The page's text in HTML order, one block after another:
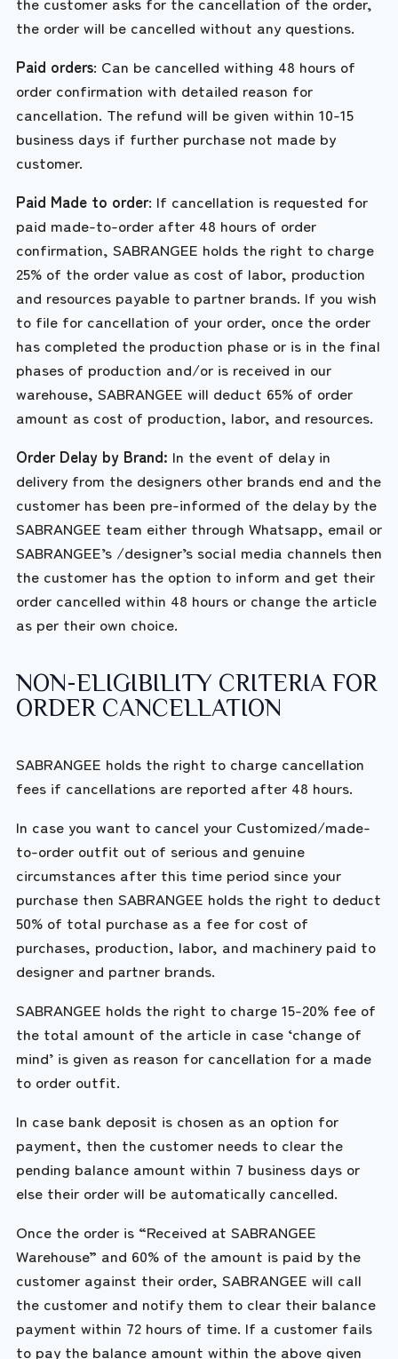
the order will be cancelled without any questions.
Paid orders: Can be cancelled withing 48 hours of
order confirmation with detailed reason for
cancellation. The refund will be given within 10-15
business days if further purchase not made by
customer.
Paid Made to order: If cancellation is requested for
paid made-to-order after 48 hours of order
confirmation, SABRANGEE holds the right to charge
25% of the order value as cost of labor, production
and resources payable to partner brands. If you wish
to file for cancellation of your order, once the order
has completed the production phase or is in the final
phases of production and/or is received in our
warehouse, SABRANGEE will deduct 65% of order
amount as cost of production, labor, and resources.
Order Delay by Brand: In the event of delay in
delivery from the designers other brands end and the
customer has been pre-informed of the delay by the
SABRANGEE team either through Whatsapp, email or
SABRANGEE’s /designer’s social media channels then
the customer has the option to inform and get their
order cancelled within 48 hours or change the article
as per their own choice.
NON-ELIGIBILITY CRITERIA FOR
ORDER CANCELLATION
SABRANGEE holds the right to charge cancellation
fees if cancellations are reported after 48 hours.
In case you want to cancel your Customized/made-
to-order outfit out of serious and genuine
circumstances after this time period since your
purchase then SABRANGEE holds the right to deduct
50% of total purchase as a fee for cost of
purchases, production, labor, and machinery paid to
designer and partner brands.
SABRANGEE holds the right to charge 15-20% fee of
the total amount of the article in case ‘change of
mind’ is given as reason for cancellation for a made
to order outfit.
In case bank deposit is chosen as an option for
payment, then the customer needs to clear the
pending balance amount within 7 business days or
else their order will be automatically cancelled.
Once the order is “Received at SABRANGEE
Warehouse” and 60% of the amount is paid by the
customer against their order, SABRANGEE will call
the customer and notify them to clear their balance
payment within 72 hours of time. If a customer fails
to pay the balance amount within the above given